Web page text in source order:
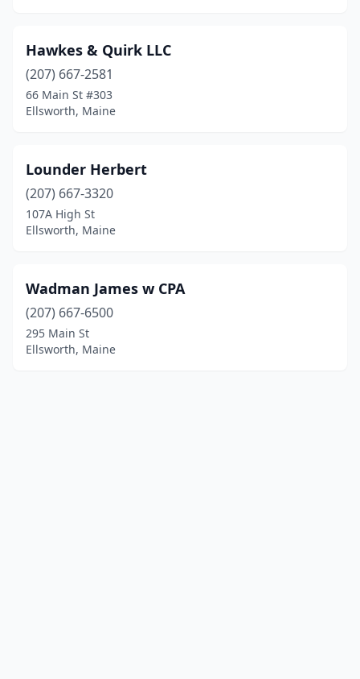
Hawkes & Quirk LLC
(207) 667-2581
66 Main St #303
Ellsworth, Maine
Lounder Herbert
(207) 667-3320
107A High St
Ellsworth, Maine
Wadman James w CPA
(207) 667-6500
295 Main St
Ellsworth, Maine